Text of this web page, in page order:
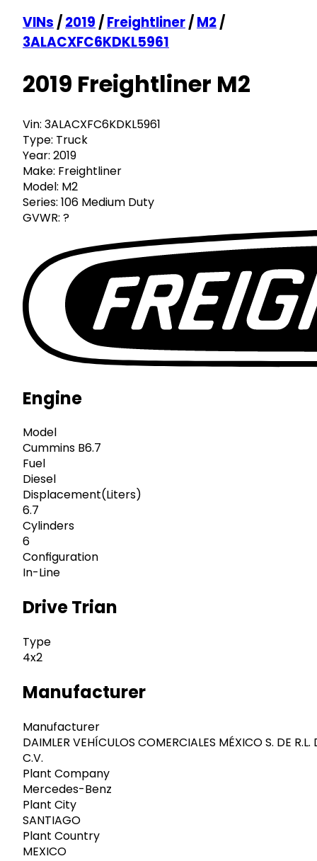
VINs /2019 /Freightliner/M2/
3ALACXFC6KDKL5961
2019 Freightliner M2
Vin: 3ALACXFC6KDKL5961
Type: Truck
Year: 2019
Make: Freightliner
Model: M2
Series: 106 Medium Duty
GVWR: ?
Engine
Model
Cummins B6.7
Fuel
Diesel
Displacement(Liters)
6.7
Cylinders
6
Configuration
In-Line
Drive Trian
Type
4x2
Manufacturer
Manufacturer
DAIMLER VEHÍCULOS COMERCIALES MÉXICO S. DE R.L.
C.V.
Plant Company
Mercedes-Benz
Plant City
SANTIAGO
Plant Country
MEXICO